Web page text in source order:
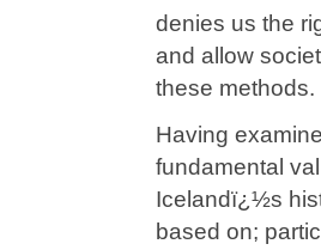
denies us the
and allow
these methods.
Having
fundamental
Icelandï¿½s
based on;